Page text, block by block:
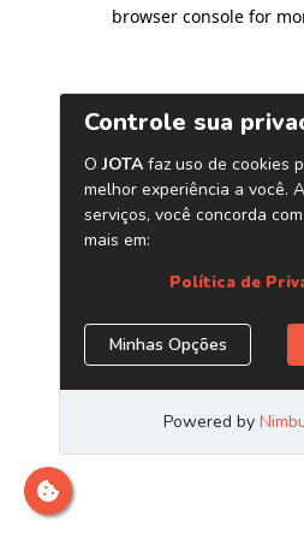
browser console for